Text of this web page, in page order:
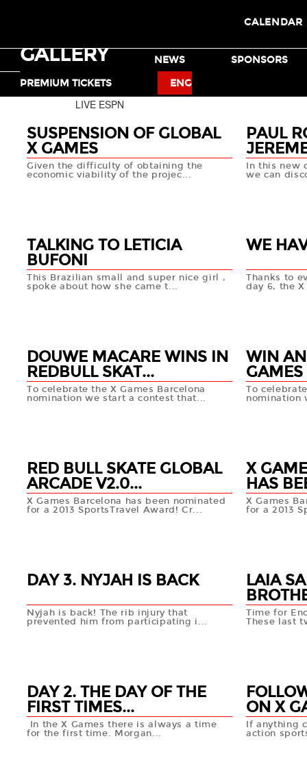
TICKETS
GALLERY NEWS
SPONSORS
PREMIUM TICKETS
ENG
CALENDAR
MOTO X
LIVE ESPN
SUSPENSION OF GLOBAL
X GAMES
Given the difficulty of obtaining the
economic viability of the projec...
PAUL
In this new
we can
TALKING TO LETICIA
BUFONI
This Brazilian small and super nice girl ,
spoke about how she came t...
WE
Thanks to
day 6, the
DOUWE MACARE WINS IN
REDBULL SKAT...
To celebrate the X Games Barcelona
nomination we start a contest that...
WIN
To
nomination
RED BULL SKATE GLOBAL
ARCADE V2.0...
X Games Barcelona has been nominated
for a 2013 SportsTravel Award! Cr...
X
HAS
X Games
for a 2013
DAY 3. NYJAH IS BACK
Nyjah is back! The rib injury that
prevented him from participating i...
LAIA
Time for
These last
DAY 2. THE DAY OF THE
FIRST TIMES...
In the X Games there is always a time
for the first time. Morgan...
ON X
If anything
action